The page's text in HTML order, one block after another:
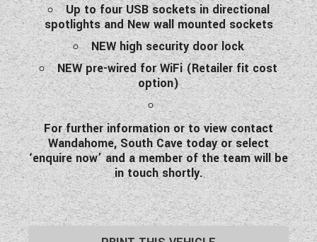
Up to four USB sockets in directional
spotlights and New wall mounted sockets
NEW high security door lock
NEW pre-wired for WiFi (Retailer fit cost
option)
For further information or to view contact
Wandahome, South Cave today or select
‘enquire now’ and a member of the team will be
in touch shortly.